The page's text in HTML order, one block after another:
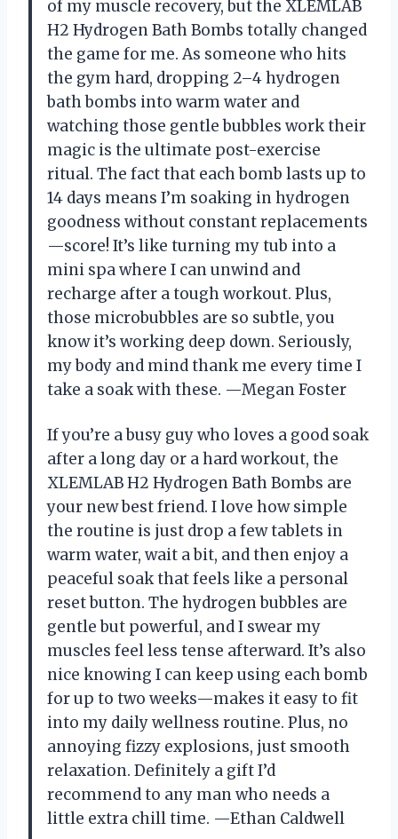
of my muscle recovery, but the XLEMLAB
H2 Hydrogen Bath Bombs totally changed
the game for me. As someone who hits
the gym hard, dropping 2–4 hydrogen
bath bombs into warm water and
watching those gentle bubbles work their
magic is the ultimate post-exercise
ritual. The fact that each bomb lasts up to
14 days means I’m soaking in hydrogen
goodness without constant replacements
—score! It’s like turning my tub into a
mini spa where I can unwind and
recharge after a tough workout. Plus,
those microbubbles are so subtle, you
know it’s working deep down. Seriously,
my body and mind thank me every time I
take a soak with these. —Megan Foster
If you’re a busy guy who loves a good soak
after a long day or a hard workout, the
XLEMLAB H2 Hydrogen Bath Bombs are
your new best friend. I love how simple
the routine is just drop a few tablets in
warm water, wait a bit, and then enjoy a
peaceful soak that feels like a personal
reset button. The hydrogen bubbles are
gentle but powerful, and I swear my
muscles feel less tense afterward. It’s also
nice knowing I can keep using each bomb
for up to two weeks—makes it easy to fit
into my daily wellness routine. Plus, no
annoying fizzy explosions, just smooth
relaxation. Definitely a gift I’d
recommend to any man who needs a
little extra chill time. —Ethan Caldwell